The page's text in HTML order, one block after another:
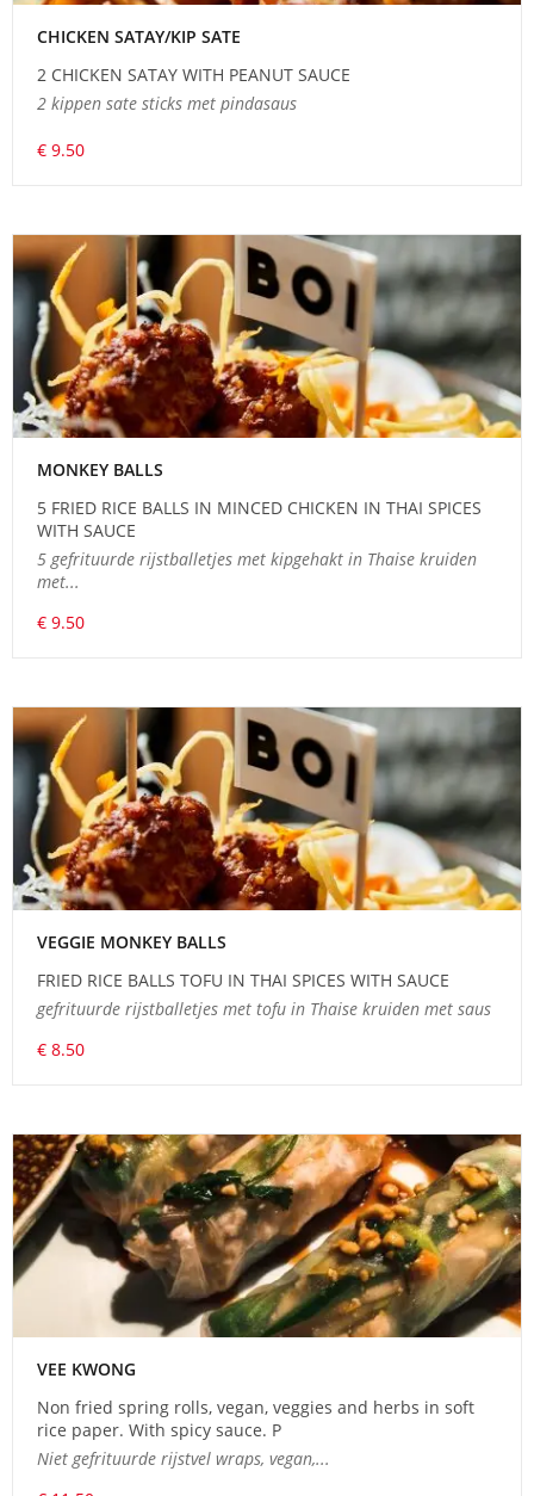
CHICKEN SATAY/KIP SATE
2 CHICKEN SATAY WITH PEANUT SAUCE
2 kippen sate sticks met pindasaus
€ 9.50
MONKEY BALLS
5 FRIED RICE BALLS IN MINCED CHICKEN IN THAI SPICES
WITH SAUCE
5 gefrituurde rijstballetjes met kipgehakt in Thaise kruiden
met...
€ 9.50
VEGGIE MONKEY BALLS
FRIED RICE BALLS TOFU IN THAI SPICES WITH SAUCE
gefrituurde rijstballetjes met tofu in Thaise kruiden met saus
€ 8.50
VEE KWONG
Non fried spring rolls, vegan, veggies and herbs in soft
rice paper. With spicy sauce. P
Niet gefrituurde rijstvel wraps, vegan,...